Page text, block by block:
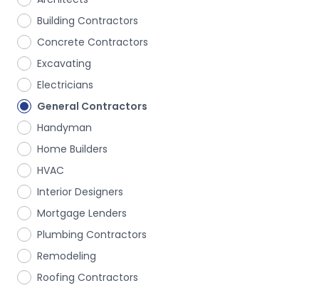
Building Contractors
Concrete Contractors
Excavating
Electricians
General Contractors
Handyman
Home Builders
HVAC
Interior Designers
Mortgage Lenders
Plumbing Contractors
Remodeling
Roofing Contractors